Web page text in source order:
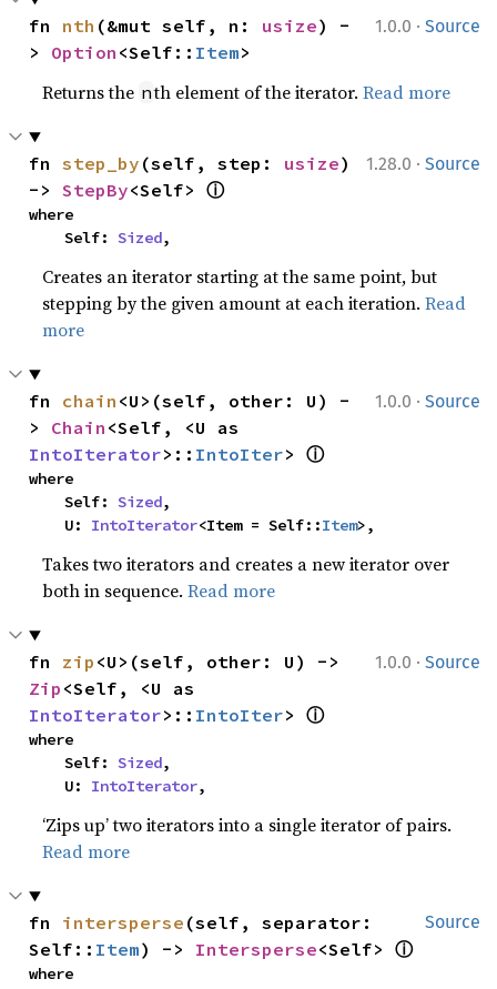
1.0.0 · Source
fn nth (&mut self, n: usize) -
> Option <Self:: Item>
Returns the nth element of the iterator.Read more
1.28.0 · Source
fn step_by (self, step: usize)
-> StepBy<Self> ⓘ
where
    Self:
Sized,
Creates an iterator starting at the same point, but
stepping by the given amount at each iteration.Read
more
1.0.0 · Source
fn chain <U>(self, other: U) -
> Chain
IntoIterator>:: IntoIter> ⓘ
where
    Self:
Sized,
    U:
IntoIterator<Item = Self::Item>,
Takes two iterators and creates a new iterator over
both in sequence.Read more
1.0.0 · Source
fn zip
Zip
IntoIterator>:: IntoIter> ⓘ
where
    Self:
Sized,
    U:
IntoIterator,
‘Zips up’ two iterators into a single iterator of pairs.
Read more
Source
fn intersperse (self, separator:
Self:: Item) -> Intersperse<Self> ⓘ
where